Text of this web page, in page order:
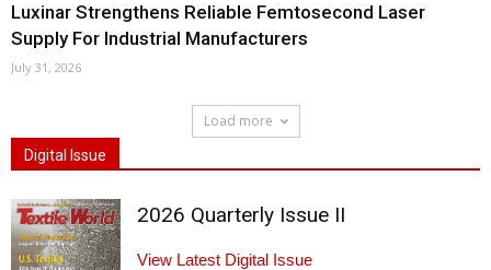
Luxinar Strengthens Reliable Femtosecond Laser
Supply For Industrial Manufacturers
July 31, 2026
Load more
Digital Issue
2026 Quarterly Issue II
View Latest Digital Issue